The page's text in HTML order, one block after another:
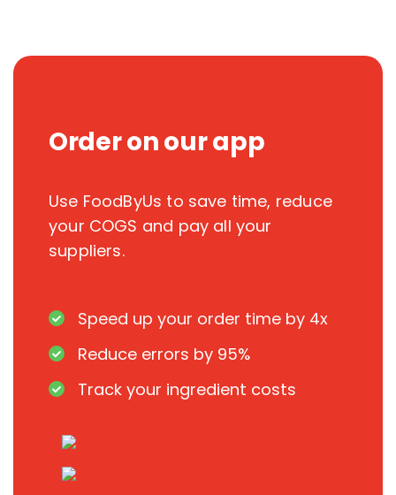
Order on our app
Use FoodByUs to save time, reduce
your COGS and pay all your
suppliers.
Speed up your order time by 4x
Reduce errors by 95%
Track your ingredient costs